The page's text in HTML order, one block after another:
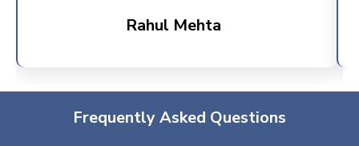
Rahul Mehta
Frequently Asked Questions